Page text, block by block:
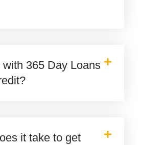
365 Day Loans
it take to get